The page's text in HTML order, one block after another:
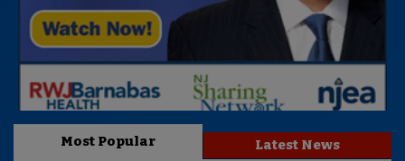
Most Popular Latest News